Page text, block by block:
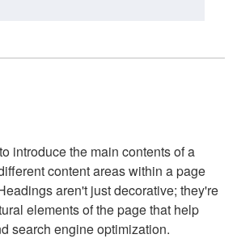
introduce the main contents of a
content areas within a page
aren't just decorative; they're
elements of the page that help
search engine optimization.